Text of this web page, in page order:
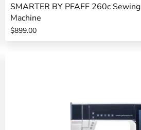
SMARTER BY PFAFF 260c Sewing
Machine
$899.00